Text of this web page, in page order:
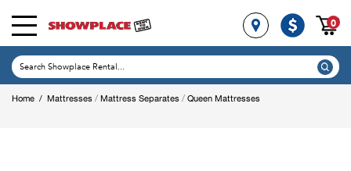
0
Home / Mattresses / Mattress Separates / Queen Mattresses